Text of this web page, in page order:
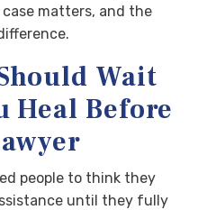
matters, and the
Wait
Heal Before
people to think they
until they fully